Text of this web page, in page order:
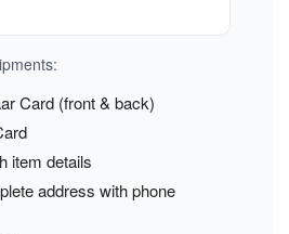
Card (front & back)
item details
address with phone